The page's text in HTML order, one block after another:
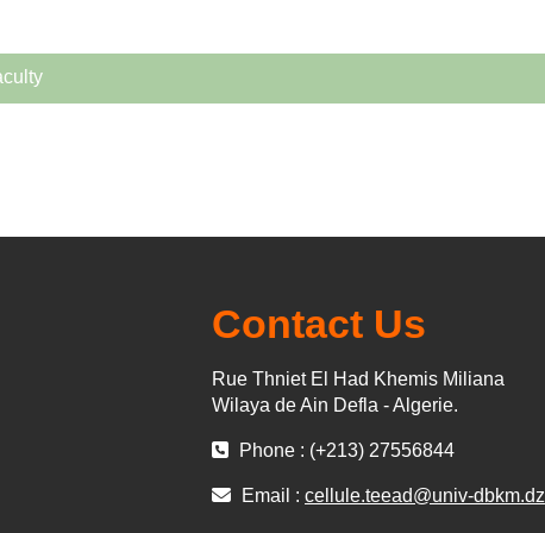
Contact Us
Rue Thniet El Had Khemis Miliana
Wilaya de Ain Defla - Algerie.
Phone : (+213) 27556844
Email : cellule.teead@univ-dbkm.dz